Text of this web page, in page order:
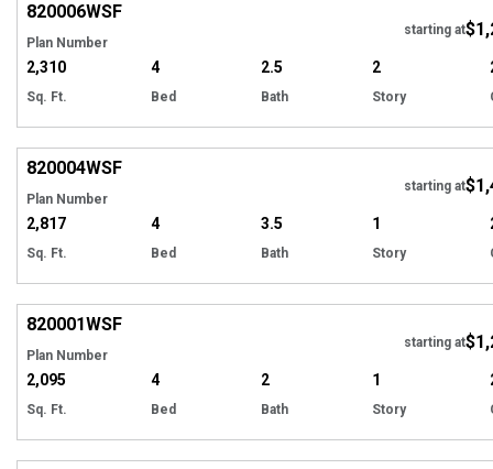
820006WSF
Plan Number
starting at
2,310
Sq. Ft.
4
Bed
2.5
Bath
2
Story
EXCLUSIVE
820004WSF
Plan Number
starting at
2,817
Sq. Ft.
4
Bed
3.5
Bath
1
Story
EXCLUSIVE
820001WSF
Plan Number
starting at
2,095
Sq. Ft.
4
Bed
2
Bath
1
Story
EXCLUSIVE